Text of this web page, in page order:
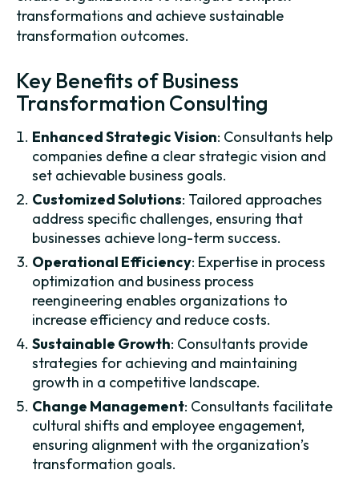
transformations and achieve sustainable
transformation outcomes.
Key Benefits of Business
Transformation Consulting
Enhanced Strategic Vision: Consultants help
companies define a clear strategic vision and
set achievable business goals.
Customized Solutions: Tailored approaches
address specific challenges, ensuring that
businesses achieve long-term success.
Operational Efficiency: Expertise in process
optimization and business process
reengineering enables organizations to
increase efficiency and reduce costs.
Sustainable Growth: Consultants provide
strategies for achieving and maintaining
growth in a competitive landscape.
Change Management: Consultants facilitate
cultural shifts and employee engagement,
ensuring alignment with the organization’s
transformation goals.